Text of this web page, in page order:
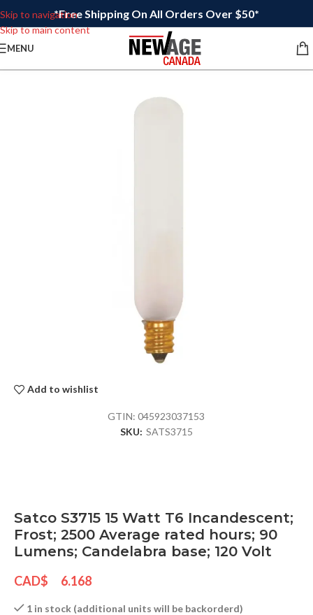
Skip to navigation
Skip to main content
*Free Shipping On All Orders Over $50*
MENU
Add to wishlist
GTIN:045923037153
SKU: SATS3715
Satco S3715 15 Watt T6 Incandescent;
Frost; 2500 Average rated hours; 90
Lumens; Candelabra base; 120 Volt
CAD$ 6.168
1 in stock (additional units will be backorderd)